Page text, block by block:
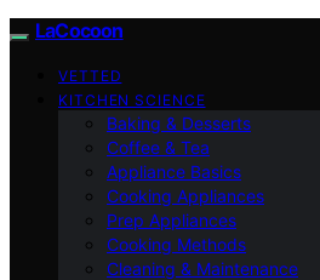
LaCocoon
VETTED
KITCHEN SCIENCE
Baking & Desserts
Coffee & Tea
Appliance Basics
Cooking Appliances
Prep Appliances
Cooking Methods
Cleaning & Maintenance